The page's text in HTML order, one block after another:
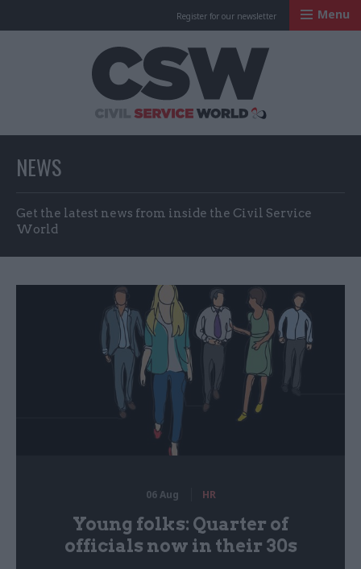
Register for our newsletter Menu
NEWS
Get the latest news from inside the Civil Service
World
06 Aug HR
Young folks: Quarter of
officials now in their 30s